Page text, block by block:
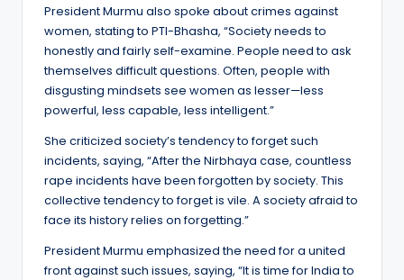
President Murmu also spoke about crimes against
women, stating to PTI-Bhasha, “Society needs to
honestly and fairly self-examine. People need to ask
themselves difficult questions. Often, people with
disgusting mindsets see women as lesser—less
powerful, less capable, less intelligent.”
She criticized society’s tendency to forget such
incidents, saying, “After the Nirbhaya case, countless
rape incidents have been forgotten by society. This
collective tendency to forget is vile. A society afraid to
face its history relies on forgetting.”
President Murmu emphasized the need for a united
front against such issues, saying, “It is time for India to